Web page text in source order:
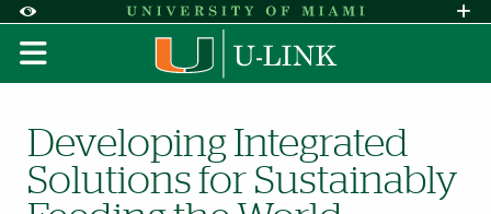
Accessibility Options:
Skip to Content
Skip to Search
Skip to footer
Office of Disability Services
Request
Display: DEFAULT HIGH CONTRAST
Developing Integrated
Solutions for Sustainably